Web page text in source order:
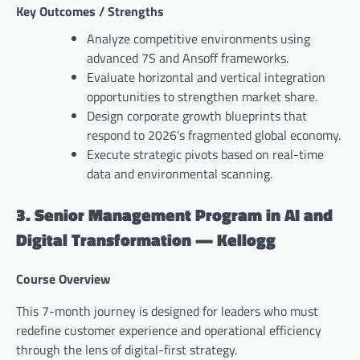
Key Outcomes / Strengths
Analyze competitive environments using
advanced 7S and Ansoff frameworks.
Evaluate horizontal and vertical integration
opportunities to strengthen market share.
Design corporate growth blueprints that
respond to 2026’s fragmented global economy.
Execute strategic pivots based on real-time
data and environmental scanning.
3. Senior Management Program in AI and
Digital Transformation — Kellogg
Course Overview
This 7-month journey is designed for leaders who must
redefine customer experience and operational efficiency
through the lens of digital-first strategy.